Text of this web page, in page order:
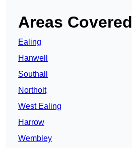
Areas Covered
Ealing
Hanwell
Southall
Northolt
West Ealing
Harrow
Wembley